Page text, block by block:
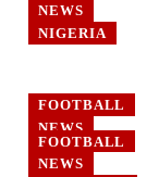
NEWS
NIGERIA
FOOTBALL
NEWS
FOOTBALL
NEWS